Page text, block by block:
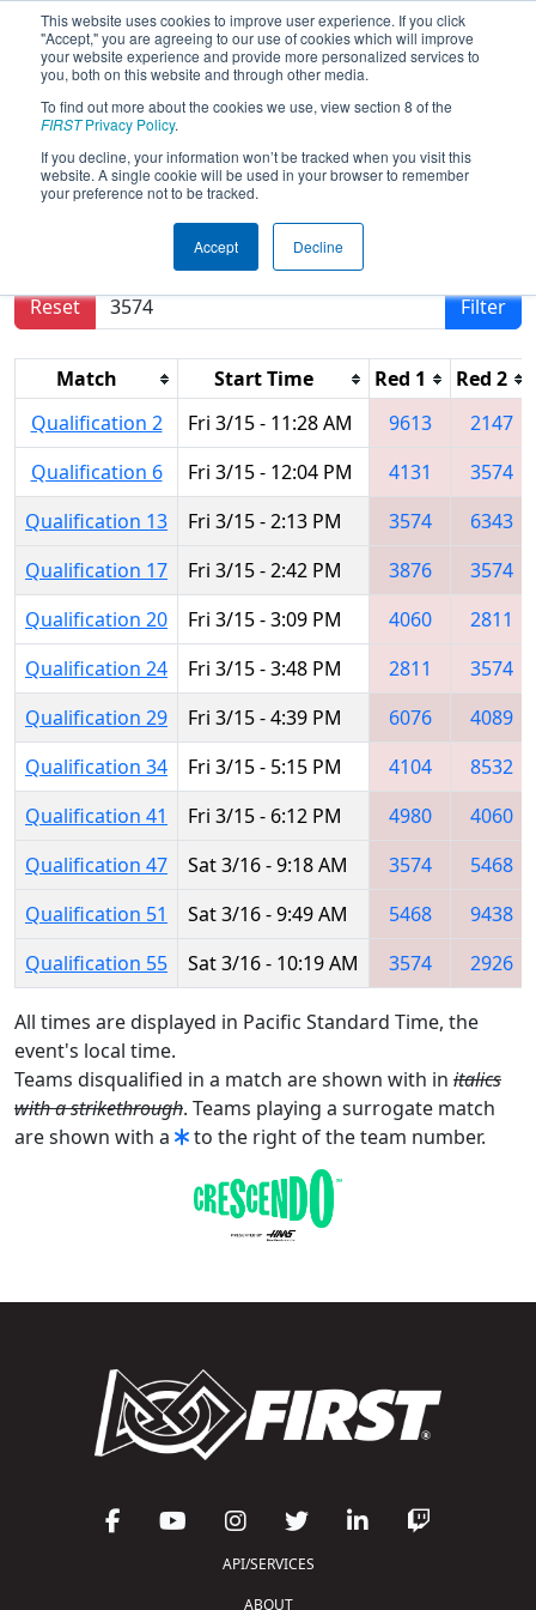
This website uses cookies to improve user experience. If you click
"Accept," you are agreeing to our use of cookies which will improve
your website experience and provide more personalized services to
you, both on this website and through other media.
To find out more about the cookies we use, view section 8 of the
FIRSTPrivacy Policy.
If you decline, your information won’t be tracked when you visit this
website. A single cookie will be used in your browser to remember
your preference not to be tracked.
Accept Decline
2024Qualification Matches- PNW
District SunDome Event
Results are filtered by search.
Reset
Filter
Match Start Time Red 1
Red 2
Qualification 2
Fri 3/15 - 11:28 AM 9613
2147
Qualification 6
Fri 3/15 - 12:04 PM 4131
3574
Qualification 13
Fri 3/15 - 2:13 PM 3574
6343
Qualification 17
Fri 3/15 - 2:42 PM 3876
3574
Qualification 20
Fri 3/15 - 3:09 PM 4060
2811
Qualification 24
Fri 3/15 - 3:48 PM 2811
3574
Qualification 29
Fri 3/15 - 4:39 PM 6076
4089
Qualification 34
Fri 3/15 - 5:15 PM 4104
8532
Qualification 41
Fri 3/15 - 6:12 PM 4980
4060
Qualification 47
Sat 3/16 - 9:18 AM 3574
5468
Qualification 51
Sat 3/16 - 9:49 AM 5468
9438
Qualification 55
Sat 3/16 - 10:19 AM 3574 2926
All times are displayed in Pacific Standard Time, the
event's local time.
Teams disqualified in a match are shown with in italics
with a strikethrough. Teams playing a surrogate match
are shown with a
to the right of the team number.
API/SERVICES
ABOUT